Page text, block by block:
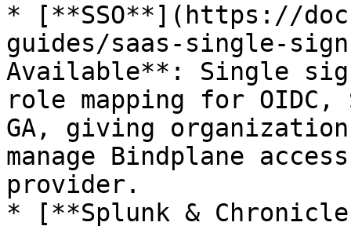
* [**SSO**](https://
guides/saas-single-
Available**: Single
role mapping for OIDC,
GA, giving
manage Bindplane
provider.
* [**Splunk &